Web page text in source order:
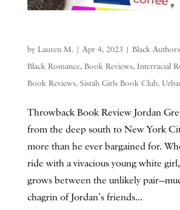
by Lauren M.| Apr 4, 2023 | Black Authors
Black Romance, Book Reviews, Interracial
Book Reviews, Sistah Girls Book Club,
Throwback Book Review Jordan
from the deep south to New York
more than he ever bargained for.
ride with a vivacious young white
grows between the unlikely
chagrin of Jordan’s friends...